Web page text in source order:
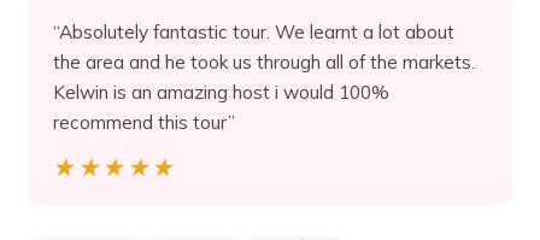
“Absolutely fantastic tour. We learnt a lot about
the area and he took us through all of the markets.
Kelwin is an amazing host i would 100%
recommend this tour”
★★★★★
★★★★★